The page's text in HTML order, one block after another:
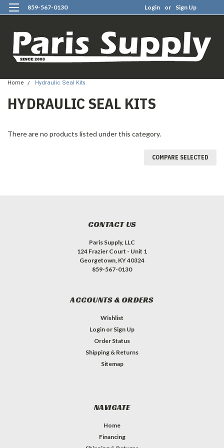
859-567-0130 Login or Sign Up
Home Hydraulic Seal Kits
HYDRAULIC SEAL KITS
There are no products listed under this category.
COMPARE SELECTED
CONTACT US
Paris Supply, LLC
124 Frazier Court - Unit 1
Georgetown, KY 40324
859-567-0130
ACCOUNTS & ORDERS
Wishlist
Login or Sign Up
Order Status
Shipping & Returns
Sitemap
NAVIGATE
Home
Financing